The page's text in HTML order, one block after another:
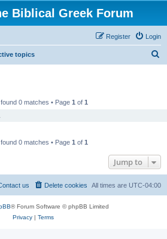
Biblical Greek Forum
Login
Register
topics
0 matches • Page 1 of 1
0 matches • Page 1 of 1
Jump to
All times are UTC-04:00
Delete cookies
us
® Forum Software © phpBB Limited
Privacy| Terms